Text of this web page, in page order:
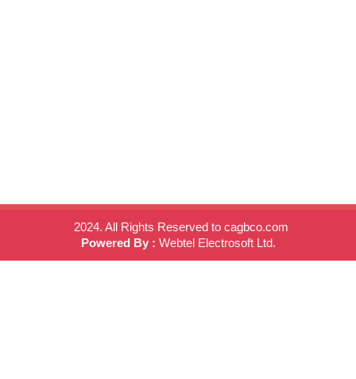
2024. All Rights Reserved to cagbco.com
Powered By : Webtel Electrosoft Ltd.